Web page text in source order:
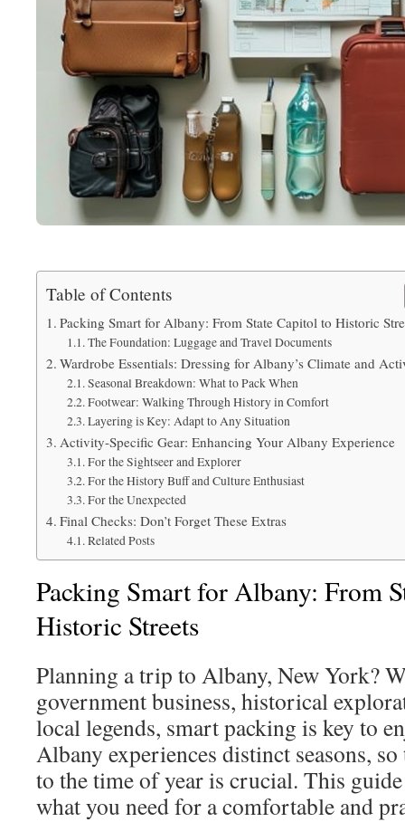
Table of Contents
Packing Smart for Albany: From State Capitol to Historic
The Foundation: Luggage and Travel Documents
Wardrobe Essentials: Dressing for Albany’s Climate and
Seasonal Breakdown: What to Pack When
Footwear: Walking Through History in Comfort
Layering is Key: Adapt to Any Situation
Activity-Specific Gear: Enhancing Your Albany Experience
For the Sightseer and Explorer
For the History Buff and Culture Enthusiast
For the Unexpected
Final Checks: Don’t Forget These Extras
Related Posts
Packing Smart for Albany: From
Historic Streets
Planning a trip to Albany, New York?
government business, historical
local legends, smart packing is key to
Albany experiences distinct seasons,
to the time of year is crucial. This
what you need for a comfortable and